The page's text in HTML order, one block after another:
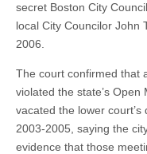
secret Boston City
local City Councilor John
2006.
The court confirmed that
violated the state’s
vacated the lower
2003-2005, saying the
evidence that those